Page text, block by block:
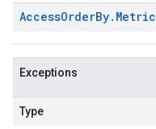
AccessOrderBy. Metric
Exceptions
Type